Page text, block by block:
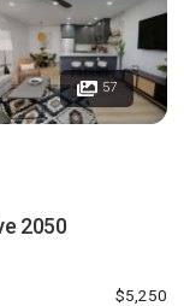
57
2050
$5,250